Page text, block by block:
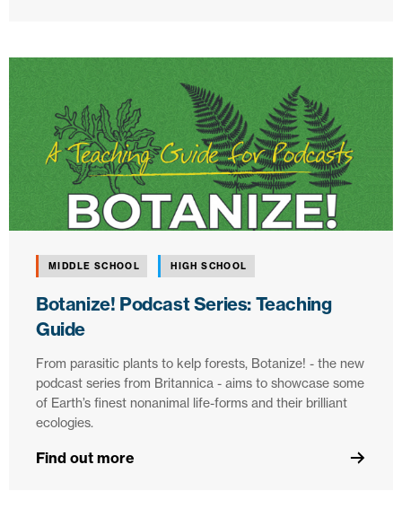
MIDDLE SCHOOL HIGH SCHOOL
Botanize! Podcast Series: Teaching
Guide
From parasitic plants to kelp forests, Botanize! - the new
podcast series from Britannica - aims to showcase some
of Earth’s finest nonanimal life-forms and their brilliant
ecologies.
Find out more